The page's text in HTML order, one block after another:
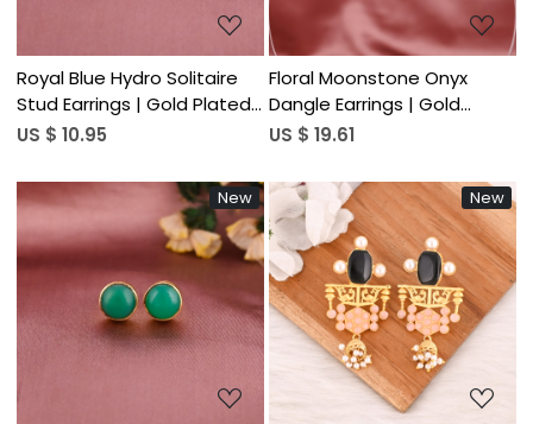
Royal Blue Hydro Solitaire
Stud Earrings | Gold Plated
925 Silver
US $ 10.95
Floral Moonstone Onyx
Dangle Earrings | Gold
Plated 925 Silver
US $ 19.61
New
Loading...
New
Loading...